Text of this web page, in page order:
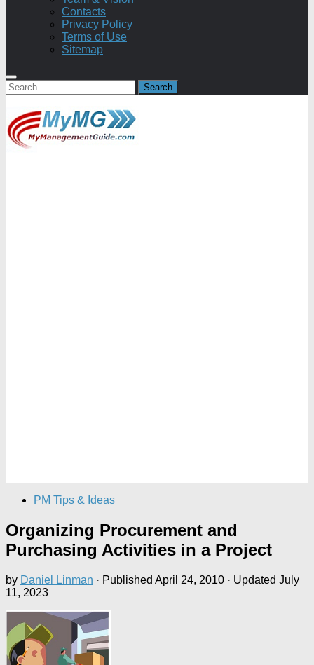
Contacts
Privacy Policy
Terms of Use
Sitemap
Search
for:
PM Tips & Ideas
Organizing Procurement and
Purchasing Activities in a Project
by Daniel Linman · Published April 24, 2010 · Updated July
11, 2023